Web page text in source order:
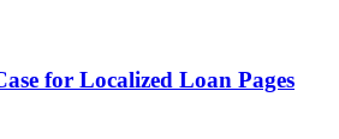
for Localized Loan Pages